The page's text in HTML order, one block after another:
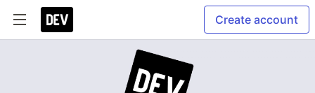
Create account